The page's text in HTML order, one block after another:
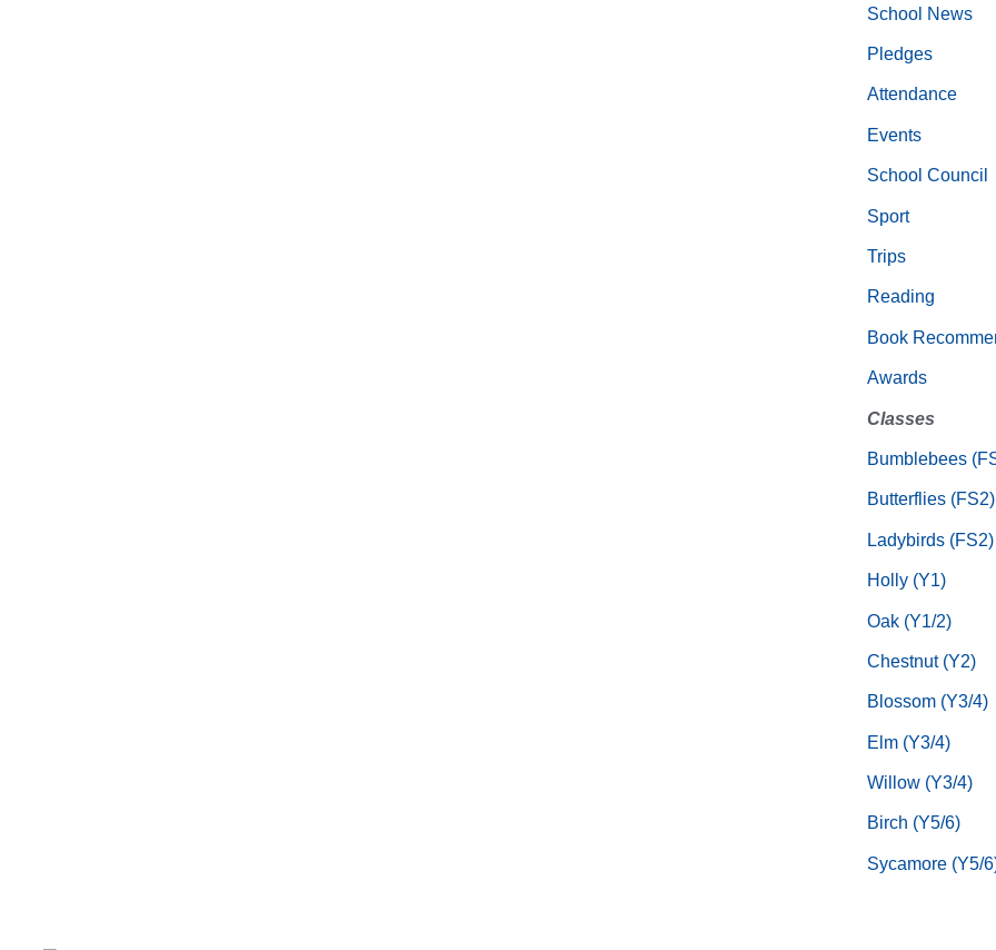
School News
Pledges
Attendance
Events
School Council
Sport
Trips
Reading
Book
Awards
Classes
Bumblebees
Butterflies (FS2)
Ladybirds (FS2)
Holly (Y1)
Oak (Y1/2)
Chestnut (Y2)
Blossom (Y3/4)
Elm (Y3/4)
Willow (Y3/4)
Birch (Y5/6)
Sycamore (Y5/